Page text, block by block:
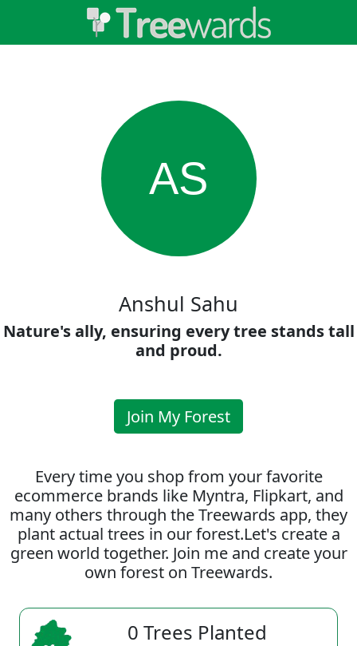
AS
Anshul Sahu
Nature's ally, ensuring every tree stands tall
and proud.
Join My Forest
Every time you shop from your favorite
ecommerce brands like Myntra, Flipkart, and
many others through the Treewards app, they
plant actual trees in our forest.Let's create a
green world together. Join me and create your
own forest on Treewards.
0 Trees Planted